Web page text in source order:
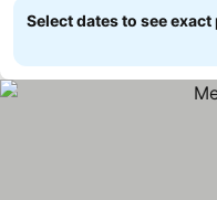
Select dates to see